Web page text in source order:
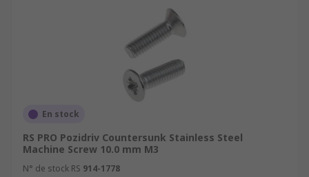
En stock
RS PRO Pozidriv Countersunk Stainless Steel
Machine Screw 10.0 mm M3
N° de stock RS 914-1778